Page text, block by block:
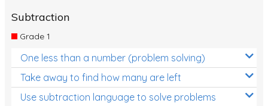
Subtraction
Grade 1
One less than a number (problem solving)
Take away to find how many are left
Use subtraction language to solve problems